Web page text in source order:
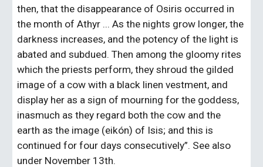
then, that the disappearance of Osiris occurred in
the month of Athyr ... As the nights grow longer, the
darkness increases, and the potency of the light is
abated and subdued. Then among the gloomy rites
which the priests perform, they shroud the gilded
image of a cow with a black linen vestment, and
display her as a sign of mourning for the goddess,
inasmuch as they regard both the cow and the
earth as the image (eikón) of Isis; and this is
continued for four days consecutively”. See also
under November 13th.